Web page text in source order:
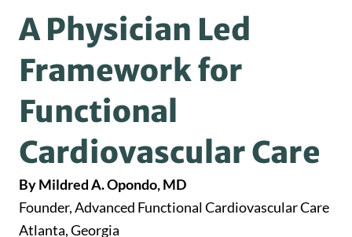
A Physician Led
Framework for
Functional
Cardiovascular Care
By Mildred A. Opondo, MD
Founder, Advanced Functional Cardiovascular Care
Atlanta, Georgia